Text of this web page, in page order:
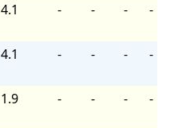
4.1 - - - -
4.1 - - - -
1.9 - - - -